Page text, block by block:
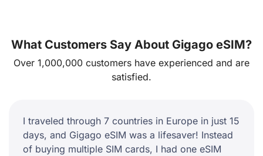
What Customers Say About Gigago eSIM?
Over 1,000,000 customers have experienced and are
satisfied.
I traveled through 7 countries in Europe in just 15
days, and Gigago eSIM was a lifesaver! Instead
of buying multiple SIM cards, I had one eSIM